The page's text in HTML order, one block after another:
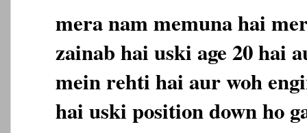
mera nam memuna hai
zainab hai uski age 20 hai
mein rehti hai aur woh
hai uski position down ho